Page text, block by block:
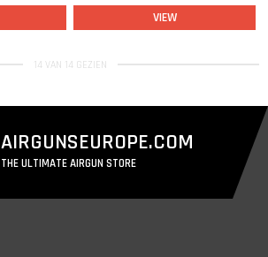
VIEW
14 VAN 14 GEZIEN
AIRGUNSEUROPE.COM
THE ULTIMATE AIRGUN STORE